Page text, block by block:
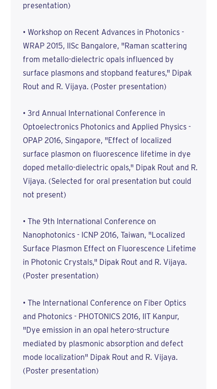
presentation)
• Workshop on Recent Advances in Photonics -
WRAP 2015, IISc Bangalore, "Raman scattering
from metallo-dielectric opals influenced by
surface plasmons and stopband features," Dipak
Rout and R. Vijaya. (Poster presentation)
• 3rd Annual International Conference in
Optoelectronics Photonics and Applied Physics -
OPAP 2016, Singapore, "Effect of localized
surface plasmon on fluorescence lifetime in dye
doped metallo-dielectric opals," Dipak Rout and R.
Vijaya. (Selected for oral presentation but could
not present)
• The 9th International Conference on
Nanophotonics - ICNP 2016, Taiwan, "Localized
Surface Plasmon Effect on Fluorescence Lifetime
in Photonic Crystals," Dipak Rout and R. Vijaya.
(Poster presentation)
• The International Conference on Fiber Optics
and Photonics - PHOTONICS 2016, IIT Kanpur,
"Dye emission in an opal hetero-structure
mediated by plasmonic absorption and defect
mode localization" Dipak Rout and R. Vijaya.
(Poster presentation)